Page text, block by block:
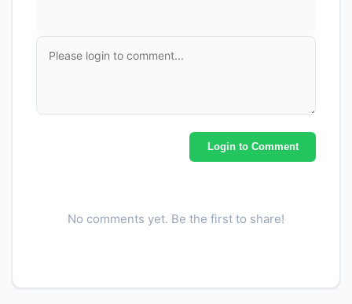
Login to Comment
No comments yet. Be the first to share!